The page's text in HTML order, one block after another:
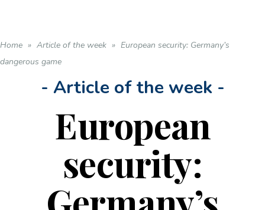
Home » Article of the week » European security: Germany’s
dangerous game
- Article of the week -
European
security: